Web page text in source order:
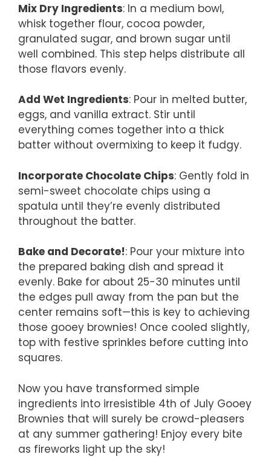
Mix Dry Ingredients: In a medium bowl,
whisk together flour, cocoa powder,
granulated sugar, and brown sugar until
well combined. This step helps distribute all
those flavors evenly.
Add Wet Ingredients: Pour in melted butter,
eggs, and vanilla extract. Stir until
everything comes together into a thick
batter without overmixing to keep it fudgy.
Incorporate Chocolate Chips: Gently fold in
semi-sweet chocolate chips using a
spatula until they’re evenly distributed
throughout the batter.
Bake and Decorate!: Pour your mixture into
the prepared baking dish and spread it
evenly. Bake for about 25-30 minutes until
the edges pull away from the pan but the
center remains soft—this is key to achieving
those gooey brownies! Once cooled slightly,
top with festive sprinkles before cutting into
squares.
Now you have transformed simple
ingredients into irresistible 4th of July Gooey
Brownies that will surely be crowd-pleasers
at any summer gathering! Enjoy every bite
as fireworks light up the sky!